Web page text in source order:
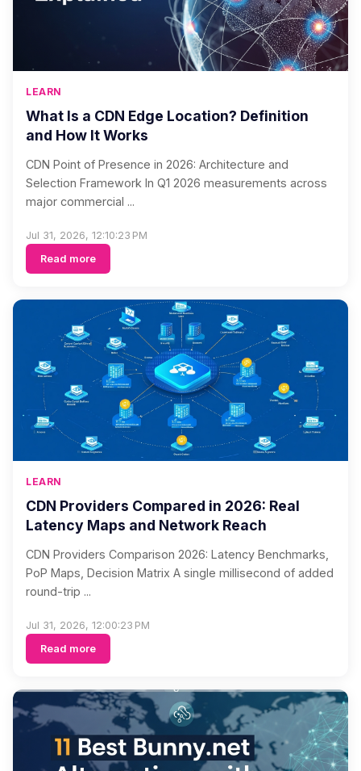
LEARN
What Is a CDN Edge Location? Definition
and How It Works
CDN Point of Presence in 2026: Architecture and
Selection Framework In Q1 2026 measurements across
major commercial ...
Jul 31, 2026, 12:10:23 PM
Read more
LEARN
CDN Providers Compared in 2026: Real
Latency Maps and Network Reach
CDN Providers Comparison 2026: Latency Benchmarks,
PoP Maps, Decision Matrix A single millisecond of added
round-trip ...
Jul 31, 2026, 12:00:23 PM
Read more